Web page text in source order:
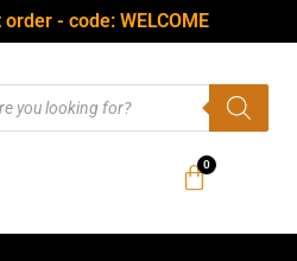
- code: WELCOME